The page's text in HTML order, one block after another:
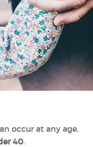
occur at any age,
40.